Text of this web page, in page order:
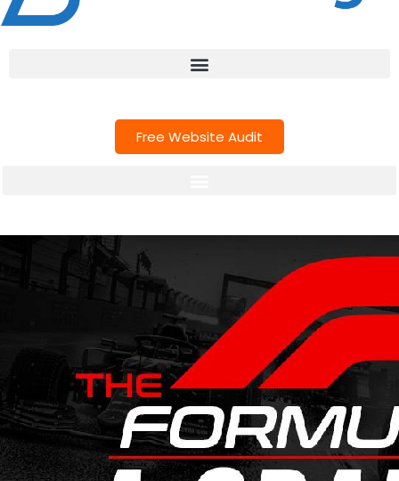
Free Website Audit